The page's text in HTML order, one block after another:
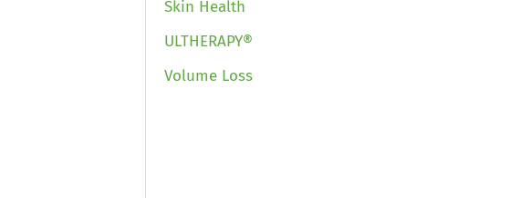
Skin Health
ULTHERAPY®
Volume Loss